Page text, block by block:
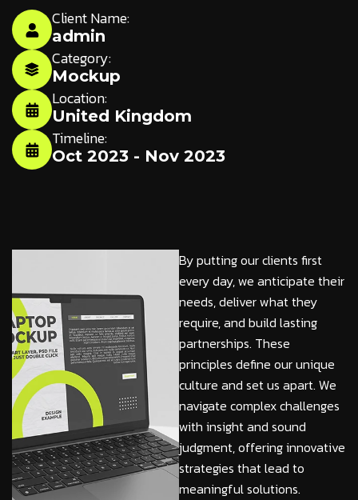
Client Name:
admin
Category:
Mockup
Location:
United Kingdom
Timeline:
Oct 2023 - Nov 2023
By putting our clients first
every day, we anticipate their
needs, deliver what they
require, and build lasting
partnerships. These
principles define our unique
culture and set us apart. We
navigate complex challenges
with insight and sound
judgment, offering innovative
strategies that lead to
meaningful solutions.